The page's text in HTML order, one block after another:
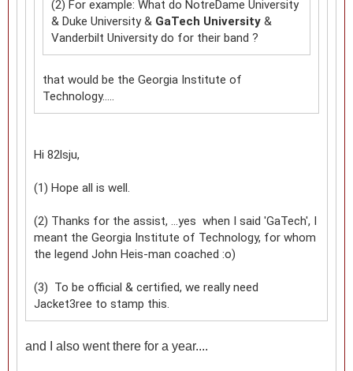
(2) For example: What do NotreDame University
& Duke University & GaTech University &
Vanderbilt University do for their band ?
that would be the Georgia Institute of
Technology.....
Hi 82lsju,
(1) Hope all is well.
(2) Thanks for the assist, ...yes when I said 'GaTech', I
meant the Georgia Institute of Technology, for whom
the legend John Heis-man coached :o)
(3) To be official & certified, we really need
Jacket3ree to stamp this.
and I also went there for a year....